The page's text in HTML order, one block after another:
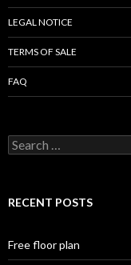
LEGAL NOTICE
TERMS OF SALE
FAQ
Search
for:
RECENT POSTS
Free floor plan